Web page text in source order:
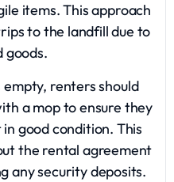
items. This approach
to the landfill due to
goods.
renters should
a mop to ensure they
good condition. This
the rental agreement
any security deposits.